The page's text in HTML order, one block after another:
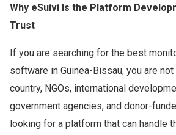
Why eSuivi Is the Platform
Trust
If you are searching for the best
software in Guinea-Bissau, you are
country, NGOs, international
government agencies, and donor-
looking for a platform that can handle